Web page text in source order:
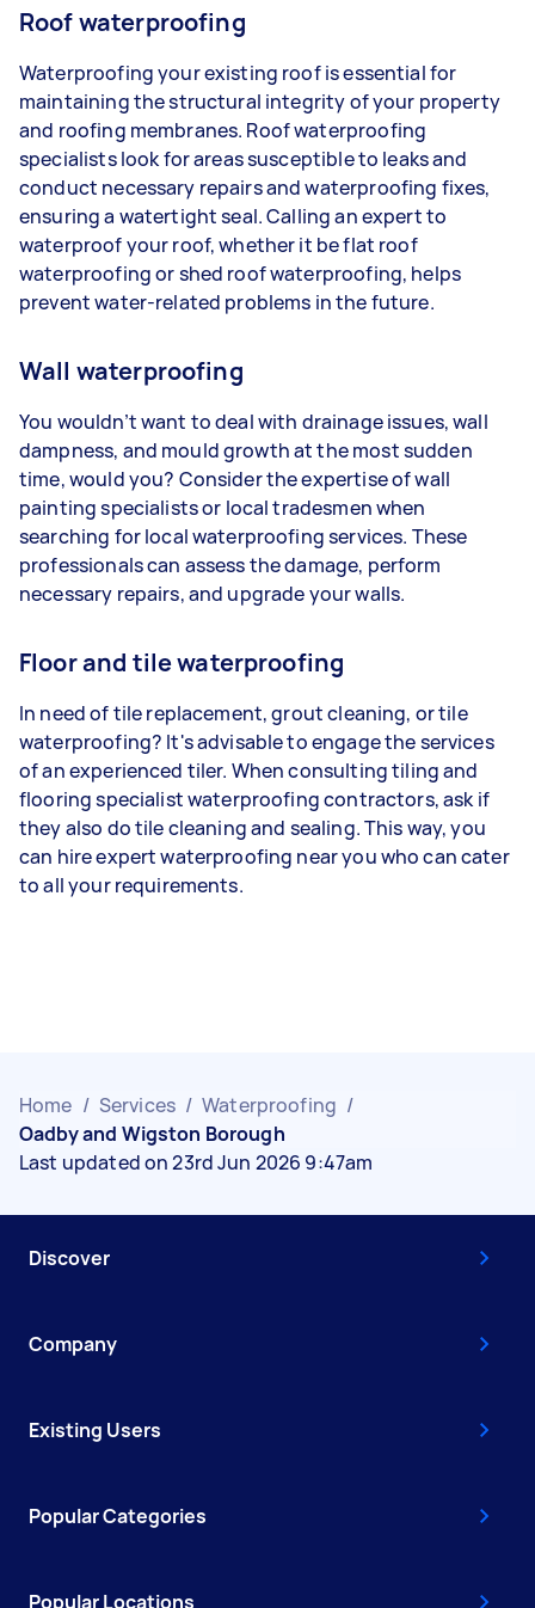
Roof waterproofing
Waterproofing your existing roof is essential for
maintaining the structural integrity of your property
and roofing membranes. Roof waterproofing
specialists look for areas susceptible to leaks and
conduct necessary repairs and waterproofing fixes,
ensuring a watertight seal. Calling an expert to
waterproof your roof, whether it be flat roof
waterproofing or shed roof waterproofing, helps
prevent water-related problems in the future.
Wall waterproofing
You wouldn’t want to deal with drainage issues, wall
dampness, and mould growth at the most sudden
time, would you? Consider the expertise of wall
painting specialists or local tradesmen when
searching for local waterproofing services. These
professionals can assess the damage, perform
necessary repairs, and upgrade your walls.
Floor and tile waterproofing
In need of tile replacement, grout cleaning, or tile
waterproofing? It's advisable to engage the services
of an experienced tiler. When consulting tiling and
flooring specialist waterproofing contractors, ask if
they also do tile cleaning and sealing. This way, you
can hire expert waterproofing near you who can cater
to all your requirements.
Home / Services / Waterproofing /
Oadby and Wigston Borough
Last updated on 23rd Jun 2026 9:47am
Discover
Company
Existing Users
Popular Categories
Popular Locations